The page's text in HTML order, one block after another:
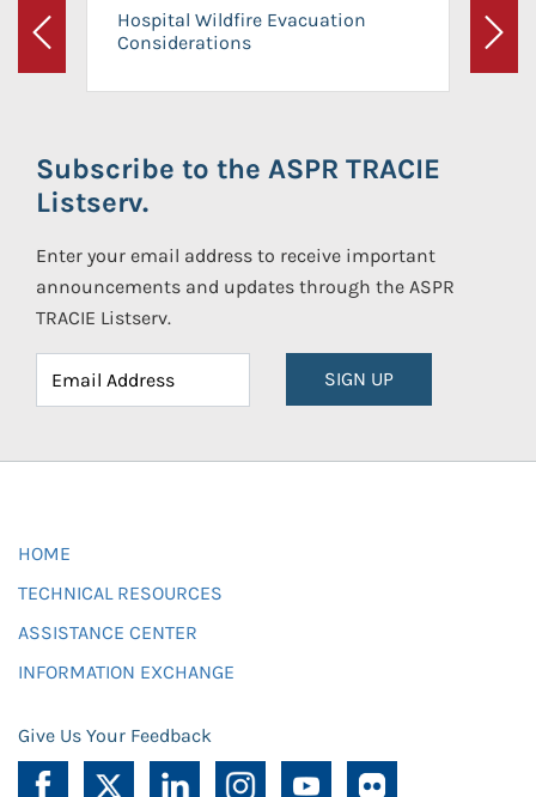
Previous
Hospital Wildfire Evacuation
Considerations
Next
Subscribe to the ASPR TRACIE
Listserv.
Enter your email address to receive important
announcements and updates through the ASPR
TRACIE Listserv.
SIGN UP
HOME
TECHNICAL RESOURCES
ASSISTANCE CENTER
INFORMATION EXCHANGE
Give Us Your Feedback